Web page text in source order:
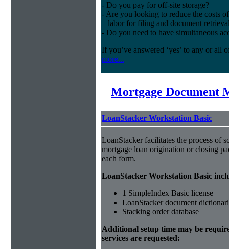
- Do you pay for off-site storage?
- Are you looking to reduce the costs
labor for filing and document
- Do you need to have simultaneous
If you’ve answered ‘yes’ to any or
more...
Mortgage Document
LoanStacker Workstation Basic
LoanStacker facilitates the process of
mortgage loan origination or closing
each form.
LoanStacker Workstation Basic
1 SimpleIndex Basic license
LoanStacker document
Stacking order database
Additional setup time may be
services are requested: